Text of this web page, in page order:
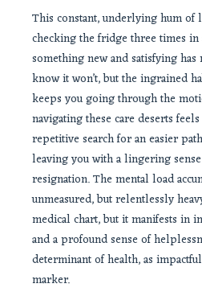
This constant, underlying hum of
checking the fridge three times
something new and satisfying
know it won’t, but the ingrained
keeps you going through the
navigating these care deserts
repetitive search for an easier
leaving you with a lingering
resignation. The mental load
unmeasured, but relentlessly
medical chart, but it manifests in
and a profound sense of
determinant of health, as
marker.